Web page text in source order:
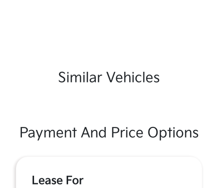
Similar Vehicles
Payment And Price Options
Lease For